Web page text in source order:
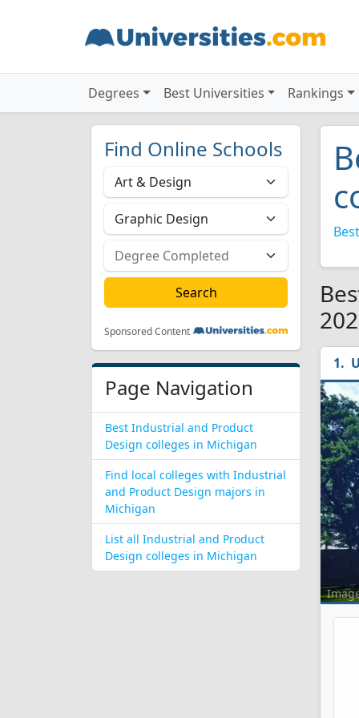
Degrees Best Universities Rankings
Find Online Schools
Sponsored Content
Page Navigation
Best Industrial and Product
Design colleges in Michigan
Find local colleges with Industrial
and Product Design majors in
Michigan
List all Industrial and Product
Design colleges in Michigan